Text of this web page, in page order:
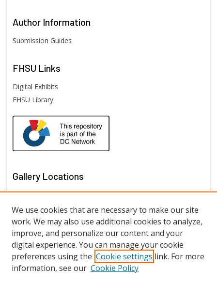
Author Information
Submission Guides
FHSU Links
Digital Exhibits
FHSU Library
Gallery Locations
We use cookies that are necessary to make our site
work. We may also use additional cookies to analyze,
improve, and personalize our content and your
digital experience. You can manage your cookie
preferences using the Cookie settings link. For more
information, see our Cookie Policy